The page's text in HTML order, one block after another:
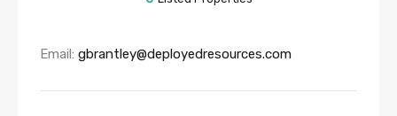
Email: gbrantley@deployedresources.com